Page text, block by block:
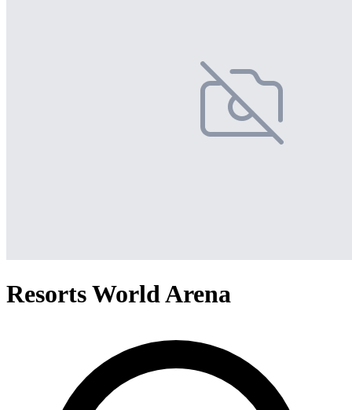
Resorts World Arena